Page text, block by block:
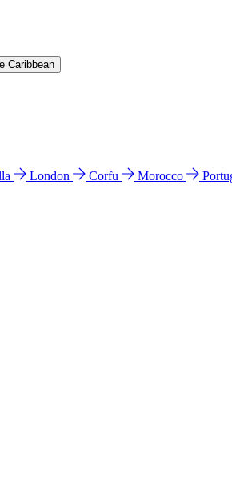
Caribbean
London Corfu Morocco